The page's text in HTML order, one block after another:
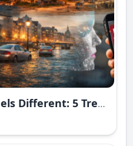
The World in 2026 Feels Different: 5 Trends That Prove Everything Is Changing